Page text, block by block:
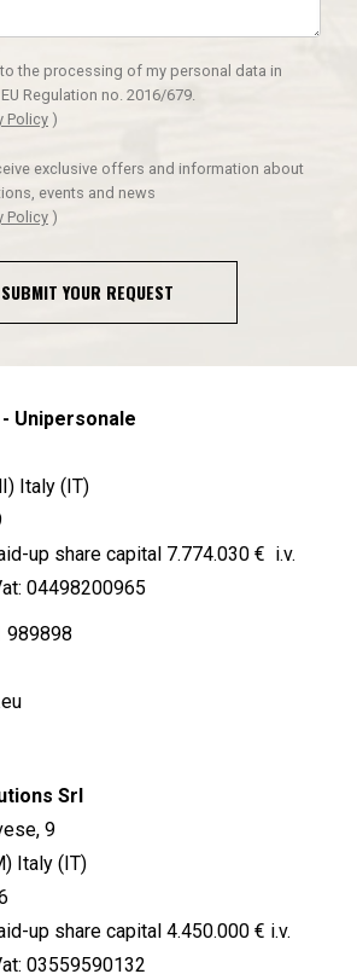
the processing of my personal data in
Regulation no. 2016/679.
Policy )
exclusive offers and information about
events and news
Policy )
SUBMIT YOUR REQUEST
Unipersonale
Italy (IT)
up share capital 7.774.030 € i.v.
04498200965
989898
Srl
9
Italy (IT)
up share capital 4.450.000 € i.v.
03559590132